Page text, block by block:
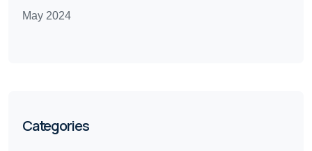
May 2024
Categories